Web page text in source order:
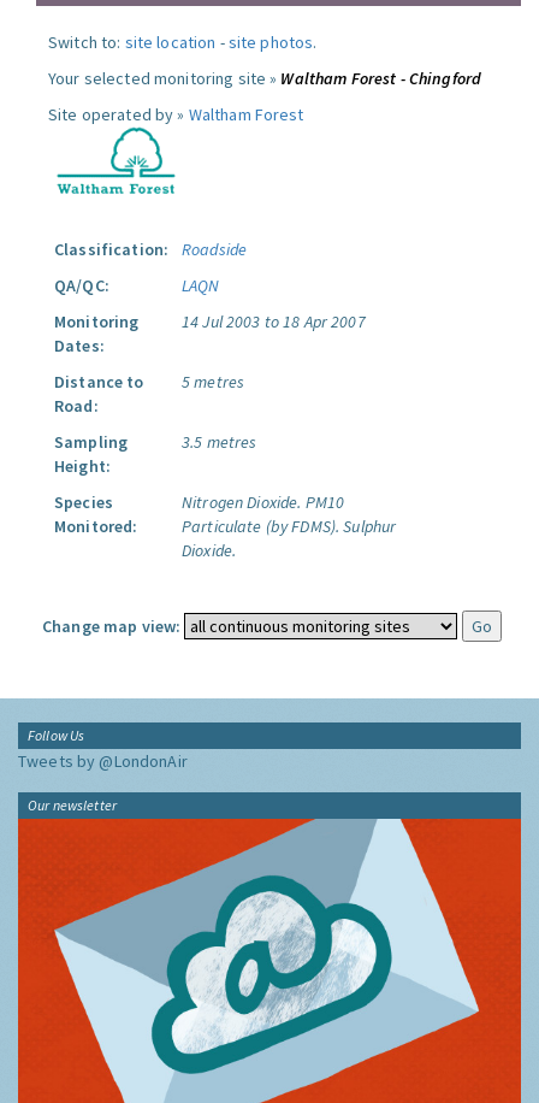
Switch to: site location -site photos.
Your selected monitoring site » Waltham Forest - Chingford
Site operated by » Waltham Forest
Classification:
Roadside
QA/QC:
LAQN
Monitoring
Dates:
14 Jul 2003 to 18 Apr 2007
Distance to
Road:
5 metres
Sampling
Height:
3.5 metres
Species
Monitored:
Nitrogen Dioxide. PM10
Particulate (by FDMS). Sulphur
Dioxide.
Change map view:
Follow Us
Tweets by @LondonAir
Our newsletter